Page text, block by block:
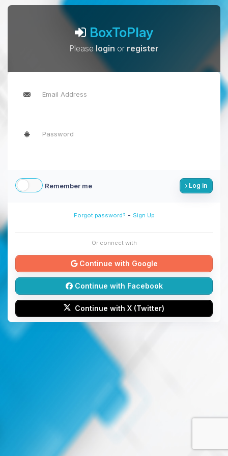
BoxToPlay
Pleaselogin or register
Remember me Log in
Forgot password? - Sign Up
Or connect with
Continue with Google
Continue with Facebook
Continue with X (Twitter)